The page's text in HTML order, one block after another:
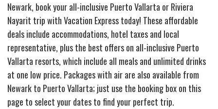
Newark, book your all-inclusive Puerto Vallarta or Riviera
Nayarit trip with Vacation Express today! These affordable
deals include accommodations, hotel taxes and local
representative, plus the best offers on all-inclusive Puerto
Vallarta resorts, which include all meals and unlimited drinks
at one low price. Packages with air are also available from
Newark to Puerto Vallarta; just use the booking box on this
page to select your dates to find your perfect trip.